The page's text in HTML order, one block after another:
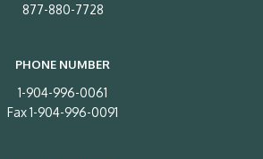
877-880-7728
PHONE NUMBER
1-904-996-0061
Fax 1-904-996-0091